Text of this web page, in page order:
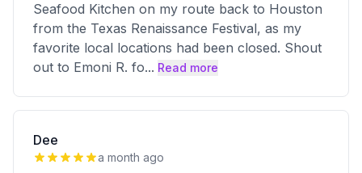
Seafood Kitchen on my route back to Houston
from the Texas Renaissance Festival, as my
favorite local locations had been closed. Shout
out to Emoni R. fo... Read more
Dee
a month ago